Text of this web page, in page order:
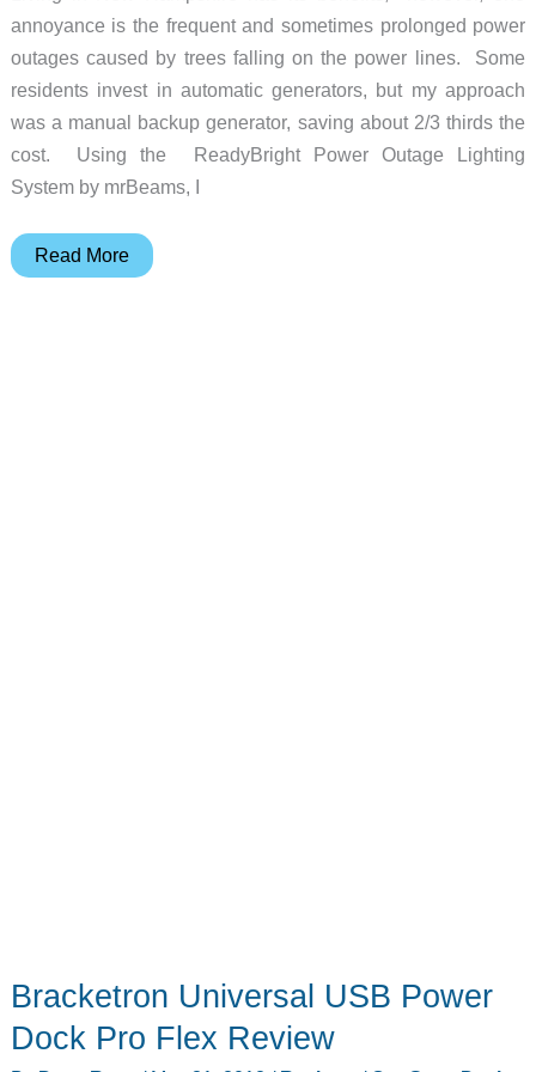
annoyance is the frequent and sometimes prolonged power
outages caused by trees falling on the power lines. Some
residents invest in automatic generators, but my approach
was a manual backup generator, saving about 2/3 thirds the
cost. Using the ReadyBright Power Outage Lighting
System by mrBeams, I
mrBEAMS
Read More
Bracketron Universal USB Power
Dock Pro Flex Review